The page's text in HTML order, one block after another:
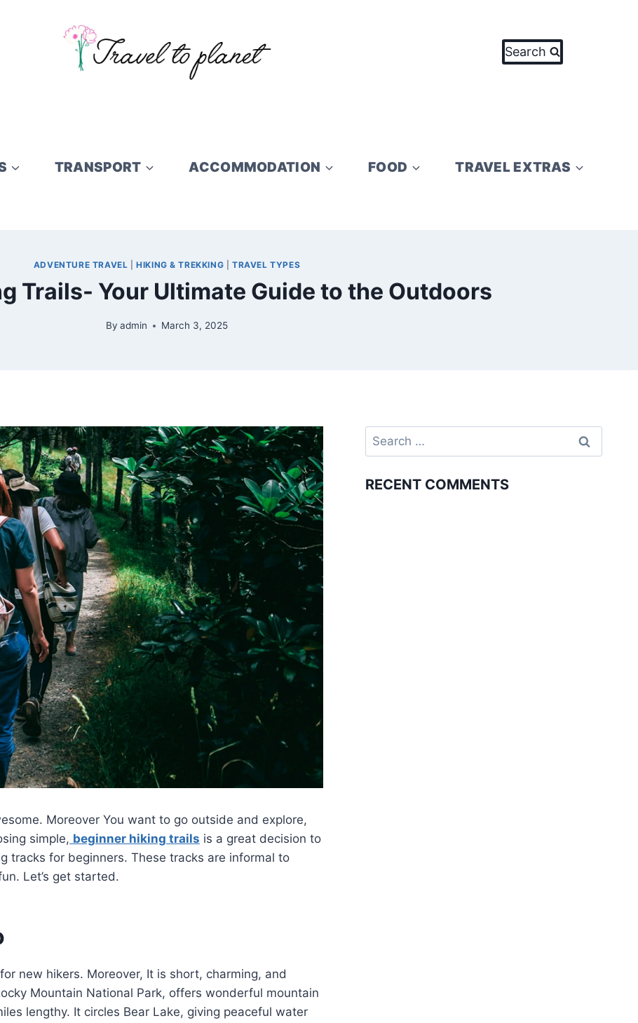
Search
TRANSPORT ACCOMMODATION FOOD TRAVEL EXTRAS
ADVENTURE TRAVEL |HIKING & TREKKING |TRAVEL TYPES
Trails- Your Ultimate Guide to the Outdoors
By admin March 3, 2025
Moreover You want to go outside and explore,
simple, beginner hiking trails is a great decision to
tracks for beginners. These tracks are informal to
Let’s get started.
new hikers. Moreover, It is short, charming, and
Mountain National Park, offers wonderful mountain
lengthy. It circles Bear Lake, giving peaceful water
Search
for:
RECENT COMMENTS